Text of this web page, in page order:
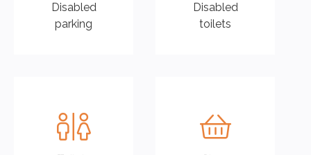
Disabled
parking
Disabled
toilets